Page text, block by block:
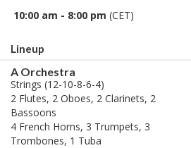
10:00 am - 8:00 pm (CET)
Lineup
A Orchestra
Strings (12-10-8-6-4)
2 Flutes, 2 Oboes, 2 Clarinets, 2
Bassoons
4 French Horns, 3 Trumpets, 3
Trombones, 1 Tuba